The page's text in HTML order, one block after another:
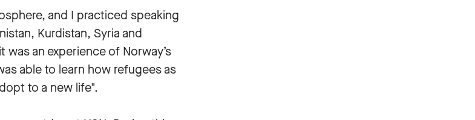
and I practiced speaking
Kurdistan, Syria and
an experience of Norway’s
able to learn how refugees as
to a new life".